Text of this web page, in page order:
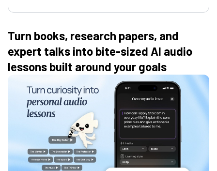
Turn books, research papers, and
expert talks into bite-sized AI audio
lessons built around your goals